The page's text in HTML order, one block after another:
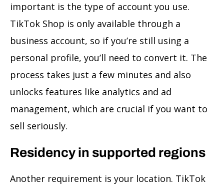
important is the type of account you use.
TikTok Shop is only available through a
business account, so if you’re still using a
personal profile, you’ll need to convert it. The
process takes just a few minutes and also
unlocks features like analytics and ad
management, which are crucial if you want to
sell seriously.
Residency in supported regions
Another requirement is your location. TikTok